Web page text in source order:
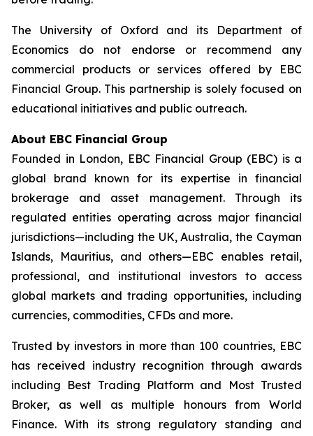
The University of Oxford and its Department of
Economics do not endorse or recommend any
commercial products or services offered by EBC
Financial Group. This partnership is solely focused on
educational initiatives and public outreach.
About EBC Financial Group
Founded in London, EBC Financial Group (EBC) is a
global brand known for its expertise in financial
brokerage and asset management. Through its
regulated entities operating across major financial
jurisdictions—including the UK, Australia, the Cayman
Islands, Mauritius, and others—EBC enables retail,
professional, and institutional investors to access
global markets and trading opportunities, including
currencies, commodities, CFDs and more.
Trusted by investors in more than 100 countries, EBC
has received industry recognition through awards
including Best Trading Platform and Most Trusted
Broker, as well as multiple honours from World
Finance. With its strong regulatory standing and